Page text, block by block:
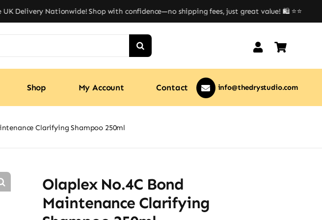
Delivery Nationwide! Shop with confidence—no shipping fees, just great value! 🛍️ ⭐⭐
Shop My Account Contact info@thedrystudio.com
Clarifying Shampoo 250ml
Olaplex No.4C Bond
Maintenance Clarifying